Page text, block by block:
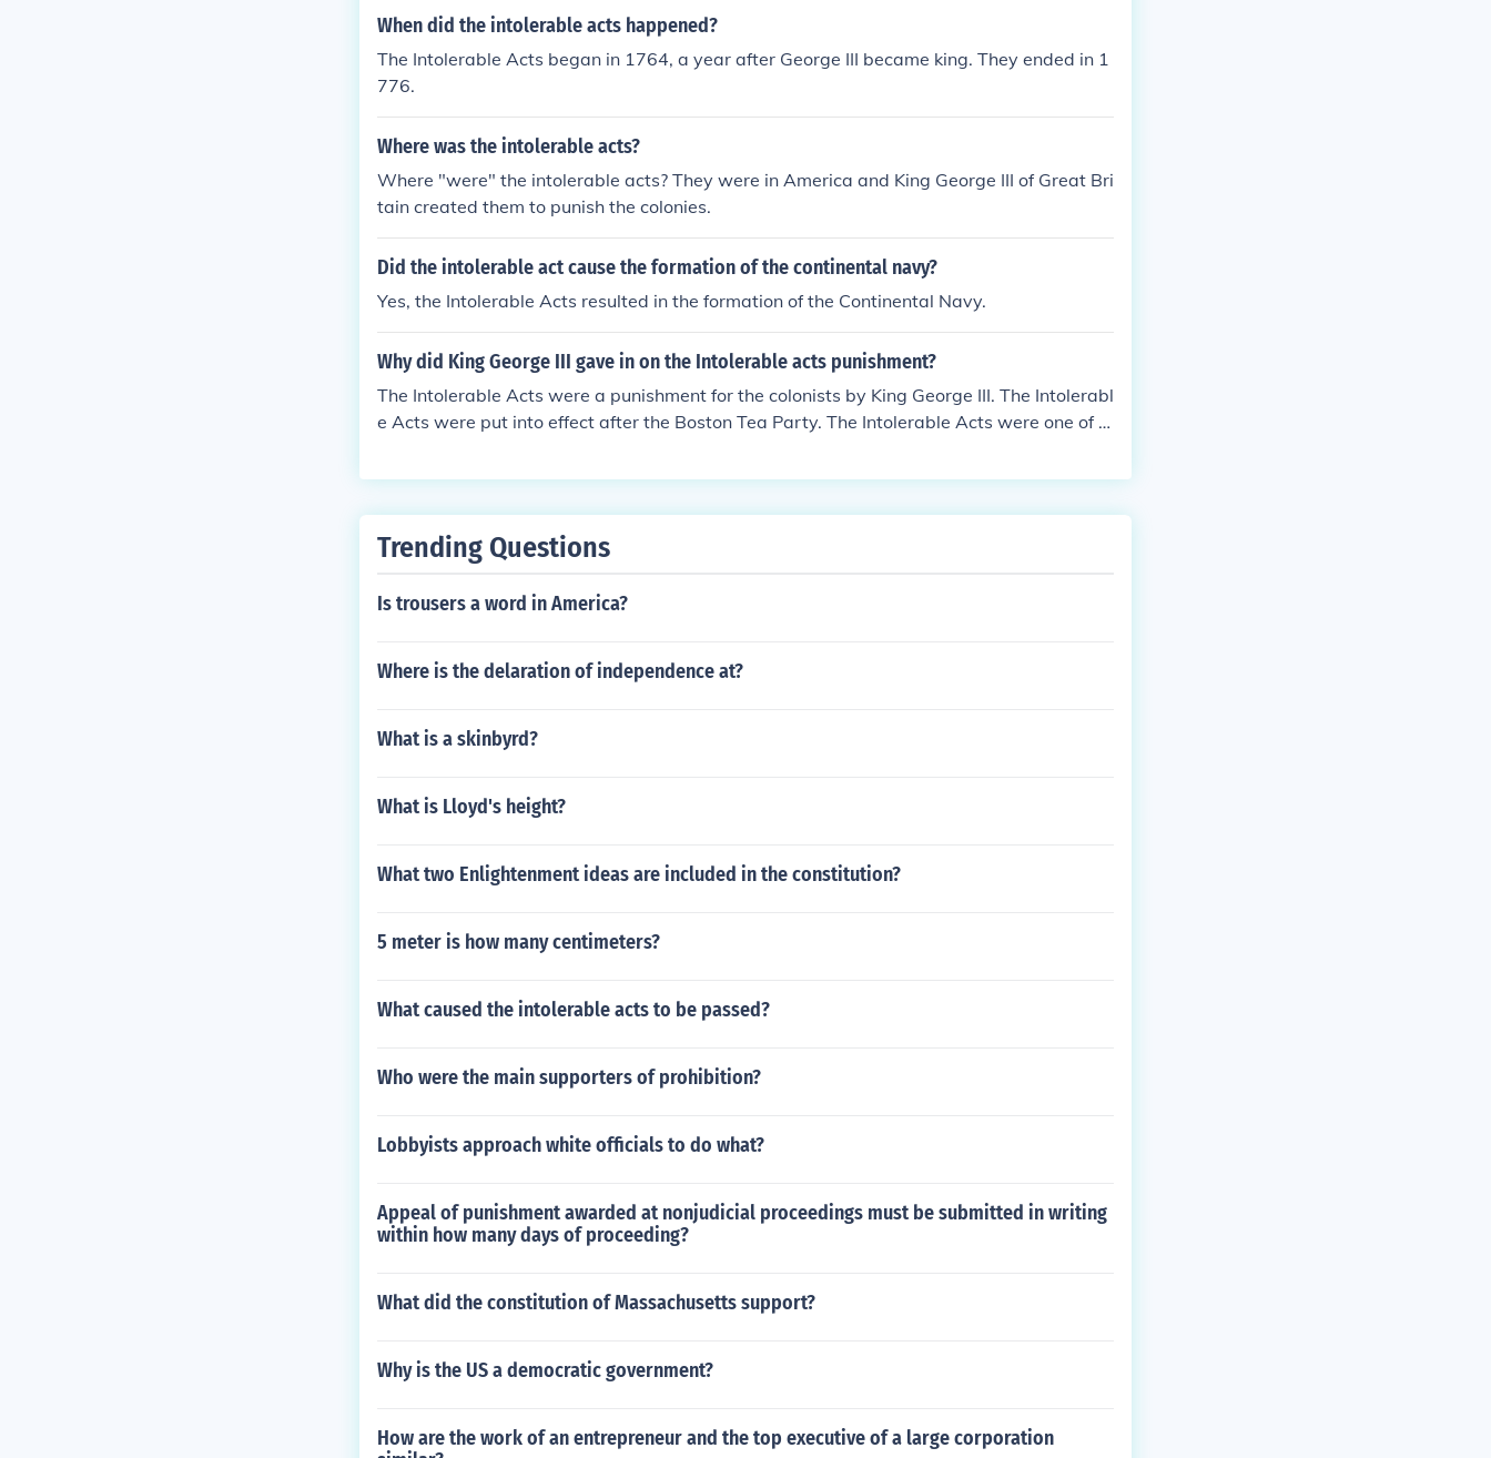
When did the intolerable acts happened?
The Intolerable Acts began in 1764, a year after George III became king. They ended in 1
776.
Where was the intolerable acts?
Where "were" the intolerable acts? They were in America and King George III of Great Bri
tain created them to punish the colonies.
Did the intolerable act cause the formation of the continental navy?
Yes, the Intolerable Acts resulted in the formation of the Continental Navy.
Why did King George III gave in on the Intolerable acts punishment?
The Intolerable Acts were a punishment for the colonists by King George III. The Intolerabl
e Acts were put into effect after the Boston Tea Party. The Intolerable Acts were one of t
utionary War.
Trending Questions
Is trousers a word in America?
Where is the delaration of independence at?
What is a skinbyrd?
What is Lloyd's height?
What two Enlightenment ideas are included in the constitution?
5 meter is how many centimeters?
What caused the intolerable acts to be passed?
Who were the main supporters of prohibition?
Lobbyists approach white officials to do what?
Appeal of punishment awarded at nonjudicial proceedings must be submitted in writing
within how many days of proceeding?
What did the constitution of Massachusetts support?
Why is the US a democratic government?
How are the work of an entrepreneur and the top executive of a large corporation